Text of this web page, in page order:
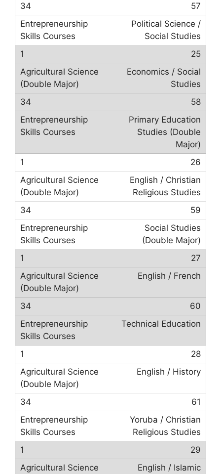
57
Political Science /
Social Studies
25
Economics / Social
Studies
58
Primary Education
Studies (Double
Major)
26
English / Christian
Religious Studies
59
Social Studies
(Double Major)
27
English / French
60
Technical Education
28
English / History
61
Yoruba / Christian
Religious Studies
29
English / Islamic